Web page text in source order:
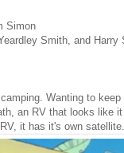
Simon
Smith, and Harry
Wanting to
an RV that looks like
it has it's own satellite.